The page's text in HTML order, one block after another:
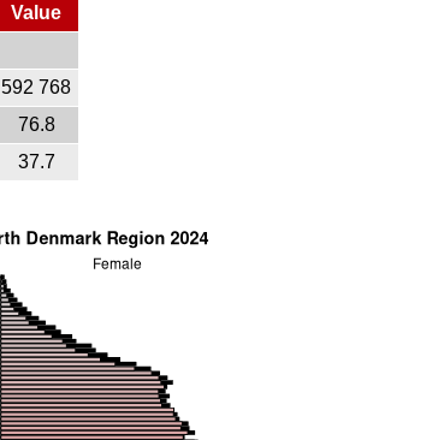
Value
592 768
76.8
37.7